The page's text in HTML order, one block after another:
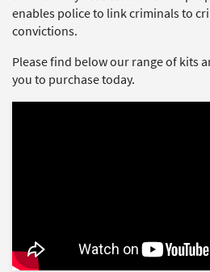
enables police to link criminals to
convictions.
Please find below our range of kits
you to purchase today.